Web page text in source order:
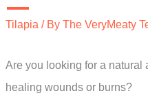
Tilapia / By The VeryMeaty
Are you looking for a natural
healing wounds or burns?